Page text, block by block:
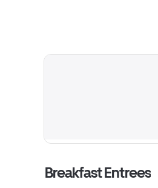
Breakfast Entrees